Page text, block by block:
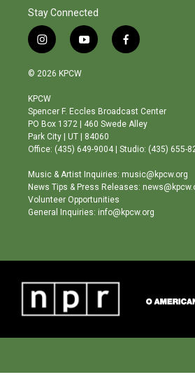
Stay Connected
i
n
s
a
g
r
a
m
y
o
b
e
f
a
o
o
© 2026 KPCW
KPCW
Spencer F. Eccles Broadcast Center
PO Box 1372 | 460 Swede Alley
Park City | UT | 84060
Office: (435) 649-9004 | Studio: (435) 655-
Music & Artist Inquiries: music@kpcw.org
News Tips & Press Releases:
Volunteer Opportunities
General Inquiries: info@kpcw.org